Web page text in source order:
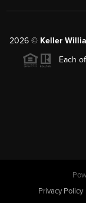
2026 © Keller
Each
Privacy Policy